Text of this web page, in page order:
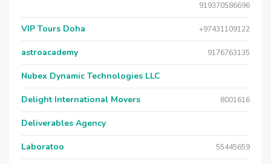
919370586696
VIP Tours Doha +97431109122
astroacademy 9176763135
Nubex Dynamic Technologies LLC
Delight International Movers 8001616
Deliverables Agency
Laboratoo 55445659